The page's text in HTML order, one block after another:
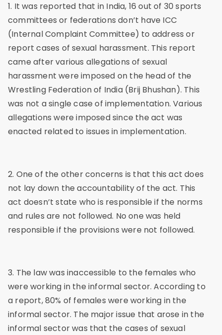
1. It was reported that in India, 16 out of 30 sports
committees or federations don’t have ICC
(Internal Complaint Committee) to address or
report cases of sexual harassment. This report
came after various allegations of sexual
harassment were imposed on the head of the
Wrestling Federation of India (Brij Bhushan). This
was not a single case of implementation. Various
allegations were imposed since the act was
enacted related to issues in implementation.
2. One of the other concerns is that this act does
not lay down the accountability of the act. This
act doesn’t state who is responsible if the norms
and rules are not followed. No one was held
responsible if the provisions were not followed.
3. The law was inaccessible to the females who
were working in the informal sector. According to
a report, 80% of females were working in the
informal sector. The major issue that arose in the
informal sector was that the cases of sexual